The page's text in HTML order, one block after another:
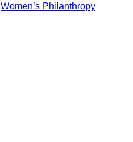
Women’s Philanthropy